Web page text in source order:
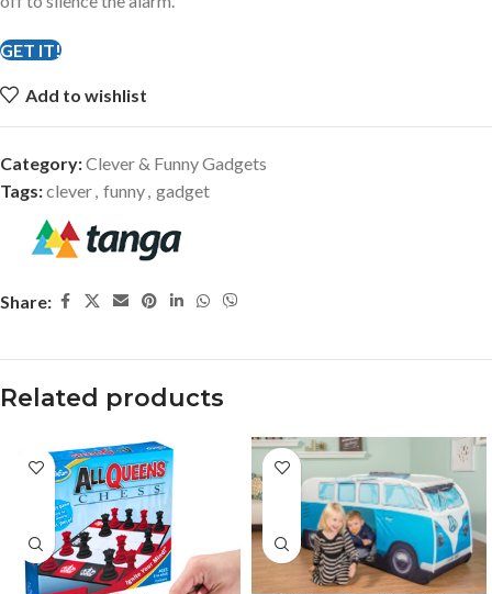
GET IT!
Add to wishlist
Category:Clever & Funny Gadgets
Tags:clever, funny, gadget
Share:
Related products